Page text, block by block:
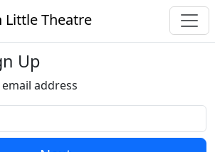
Little Theatre
Up
address